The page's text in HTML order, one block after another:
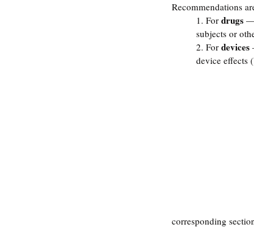
Recommendations
1. For drugs —
subjects or
2. For devices
device effects
corresponding